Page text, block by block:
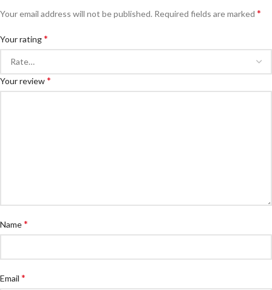
Your email address will not be published. Required fields are marked *
Your rating*
Your review*
Name*
Email *